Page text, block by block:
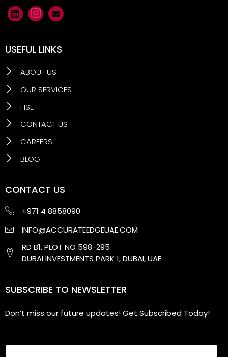
USEFUL LINKS
ABOUT US
OUR SERVICES
HSE
CONTACT US
CAREERS
BLOG
CONTACT US
+971 4 8858090
INFO@ACCURATEEDGEUAE.COM
RD B1, PLOT NO 598-295
DUBAI INVESTMENTS PARK 1, DUBAI, UAE
SUBSCRIBE TO NEWSLETTER
Don’t miss our future updates! Get Subscribed Today!